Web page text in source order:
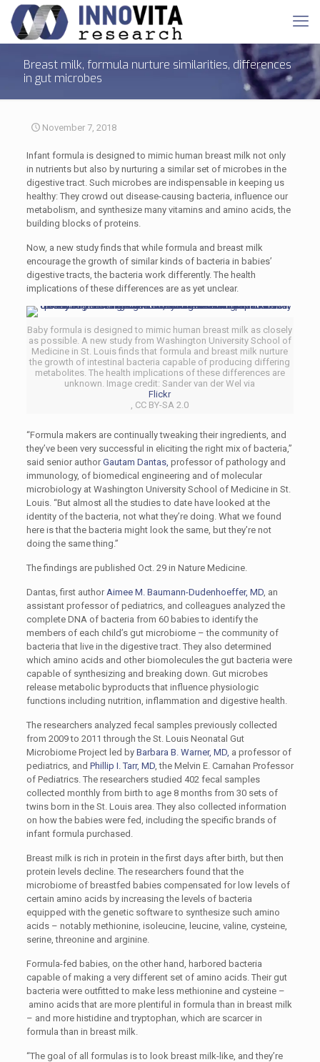
Breast milk, formula nurture similarities, differences
in gut microbes
November 7, 2018
Infant formula is designed to mimic human breast milk not only
in nutrients but also by nurturing a similar set of microbes in the
digestive tract. Such microbes are indispensable in keeping us
healthy: They crowd out disease-causing bacteria, influence our
metabolism, and synthesize many vitamins and amino acids, the
building blocks of proteins.
Now, a new study finds that while formula and breast milk
encourage the growth of similar kinds of bacteria in babies’
digestive tracts, the bacteria work differently. The health
implications of these differences are as yet unclear.
Baby formula is designed to mimic human breast milk as closely
as possible. A new study from Washington University School of
Medicine in St. Louis finds that formula and breast milk nurture
the growth of intestinal bacteria capable of producing differing
metabolites. The health implications of these differences are
unknown. Image credit: Sander van der Wel via
Flickr
, CC BY-SA 2.0
“Formula makers are continually tweaking their ingredients, and
they’ve been very successful in eliciting the right mix of bacteria,”
said senior authorGautam Dantas, professor of pathology and
immunology, of biomedical engineering and of molecular
microbiology at Washington University School of Medicine in St.
Louis. “But almost all the studies to date have looked at the
identity of the bacteria, not what they’re doing. What we found
here is that the bacteria might look the same, but they’re not
doing the same thing.”
The findings are published Oct. 29 in Nature Medicine.
Dantas, first authorAimee M. Baumann-Dudenhoeffer, MD, an
assistant professor of pediatrics, and colleagues analyzed the
complete DNA of bacteria from 60 babies to identify the
members of each child’s gut microbiome – the community of
bacteria that live in the digestive tract. They also determined
which amino acids and other biomolecules the gut bacteria were
capable of synthesizing and breaking down. Gut microbes
release metabolic byproducts that influence physiologic
functions including nutrition, inflammation and digestive health.
The researchers analyzed fecal samples previously collected
from 2009 to 2011 through the St. Louis Neonatal Gut
Microbiome Project led by Barbara B. Warner, MD, a professor of
pediatrics, and Phillip I. Tarr, MD, the Melvin E. Carnahan Professor
of Pediatrics. The researchers studied 402 fecal samples
collected monthly from birth to age 8 months from 30 sets of
twins born in the St. Louis area. They also collected information
on how the babies were fed, including the specific brands of
infant formula purchased.
Breast milk is rich in protein in the first days after birth, but then
protein levels decline. The researchers found that the
microbiome of breastfed babies compensated for low levels of
certain amino acids by increasing the levels of bacteria
equipped with the genetic software to synthesize such amino
acids – notably methionine, isoleucine, leucine, valine, cysteine,
serine, threonine and arginine.
Formula-fed babies, on the other hand, harbored bacteria
capable of making a very different set of amino acids. Their gut
bacteria were outfitted to make less methionine and cysteine –
amino acids that are more plentiful in formula than in breast milk
­– and more histidine and tryptophan, which are scarcer in
formula than in breast milk.
“The goal of all formulas is to look breast milk-like, and they’re